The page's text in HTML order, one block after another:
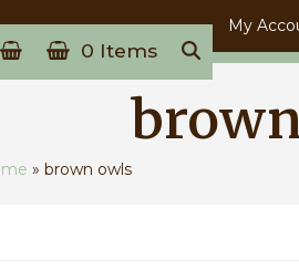
My
0 Items
» brown owls